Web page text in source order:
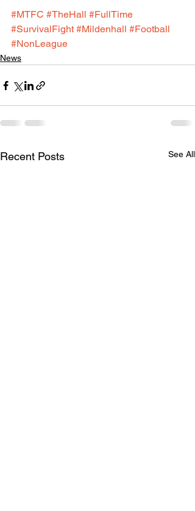
#MTFC #TheHall #FullTime
#SurvivalFight #Mildenhall #Football
#NonLeague
News
Recent Posts See All